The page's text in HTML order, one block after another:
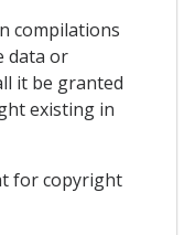
compilations
data or
it be granted
existing in
for copyright